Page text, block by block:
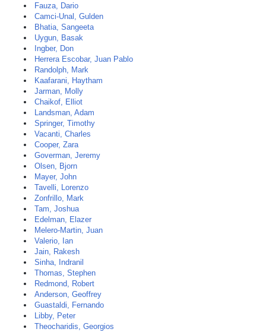
Fauza, Dario
Camci-Unal, Gulden
Bhatia, Sangeeta
Uygun, Basak
Ingber, Don
Herrera Escobar, Juan Pablo
Randolph, Mark
Kaafarani, Haytham
Jarman, Molly
Chaikof, Elliot
Landsman, Adam
Springer, Timothy
Vacanti, Charles
Cooper, Zara
Goverman, Jeremy
Olsen, Bjorn
Mayer, John
Tavelli, Lorenzo
Zonfrillo, Mark
Tam, Joshua
Edelman, Elazer
Melero-Martin, Juan
Valerio, Ian
Jain, Rakesh
Sinha, Indranil
Thomas, Stephen
Redmond, Robert
Anderson, Geoffrey
Guastaldi, Fernando
Libby, Peter
Theocharidis, Georgios